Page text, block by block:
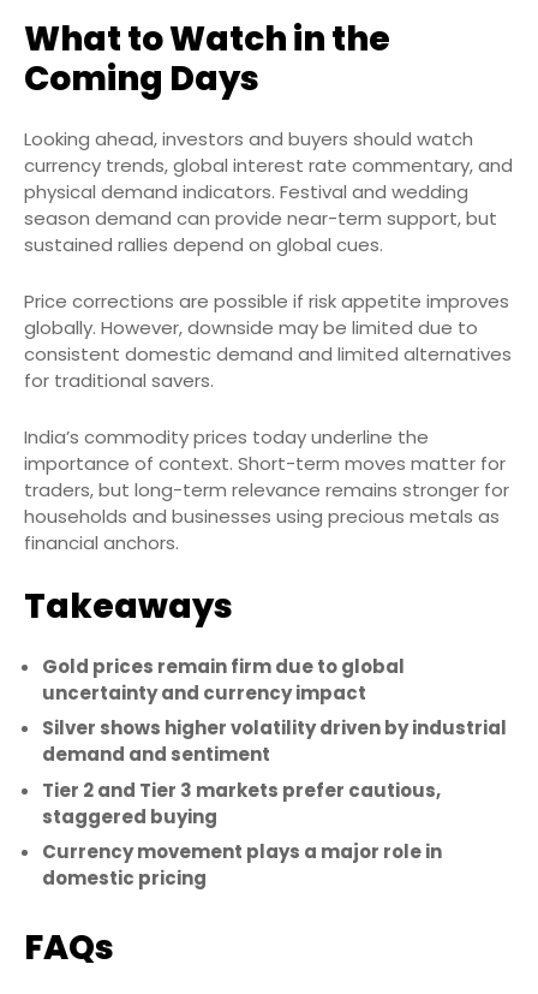
What to Watch in the
Coming Days
Looking ahead, investors and buyers should watch
currency trends, global interest rate commentary, and
physical demand indicators. Festival and wedding
season demand can provide near-term support, but
sustained rallies depend on global cues.
Price corrections are possible if risk appetite improves
globally. However, downside may be limited due to
consistent domestic demand and limited alternatives
for traditional savers.
India’s commodity prices today underline the
importance of context. Short-term moves matter for
traders, but long-term relevance remains stronger for
households and businesses using precious metals as
financial anchors.
Takeaways
Gold prices remain firm due to global
uncertainty and currency impact
Silver shows higher volatility driven by industrial
demand and sentiment
Tier 2 and Tier 3 markets prefer cautious,
staggered buying
Currency movement plays a major role in
domestic pricing
FAQs